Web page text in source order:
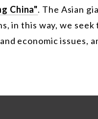
China". The Asian
in this way, we
economic issues,